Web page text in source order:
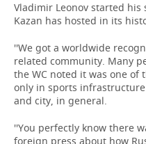
Vladimir Leonov started
Kazan has hosted in its
''We got a worldwide
related community. Many
the WC noted it was one
only in sports
and city, in general.
''You perfectly know there
foreign press about how